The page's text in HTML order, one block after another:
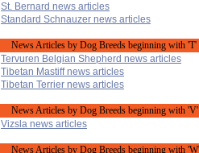
St. Bernard news articles
Standard Schnauzer news articles
News Articles by Dog Breeds beginning with 'T'
Tervuren Belgian Shepherd news articles
Tibetan Mastiff news articles
Tibetan Terrier news articles
News Articles by Dog Breeds beginning with 'V'
Vizsla news articles
News Articles by Dog Breeds beginning with